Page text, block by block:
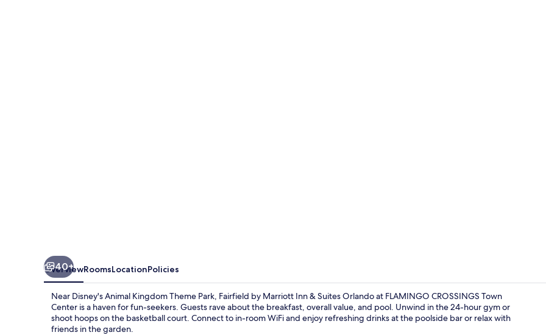
40+
OverviewRoomsLocationPolicies
Near Disney's Animal Kingdom Theme Park, Fairfield by Marriott Inn & Suites Orlando at FLAMINGO CROSSINGS Town
Center is a haven for fun-seekers. Guests rave about the breakfast, overall value, and pool. Unwind in the 24-hour gym or
shoot hoops on the basketball court. Connect to in-room WiFi and enjoy refreshing drinks at the poolside bar or relax with
friends in the garden.